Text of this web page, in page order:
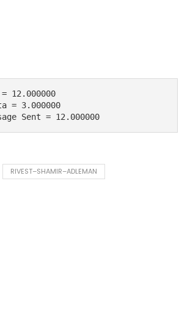
12.000000
= 3.000000
Sent = 12.000000
RIVEST–SHAMIR–ADLEMAN